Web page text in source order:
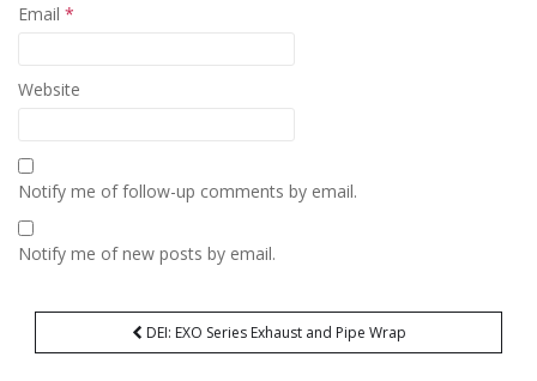
Email *
Website
Notify me of follow-up comments by email.
Notify me of new posts by email.
Post
navigation
DEI: EXO Series Exhaust and Pipe Wrap